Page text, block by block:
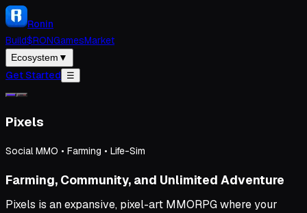
Ronin
Build$RONGamesMarket
Ecosystem ▼
Get Started ☰
Pixels
Social MMO • Farming • Life-Sim
Farming, Community, and Unlimited Adventure
Pixels is an expansive, pixel-art MMORPG where your